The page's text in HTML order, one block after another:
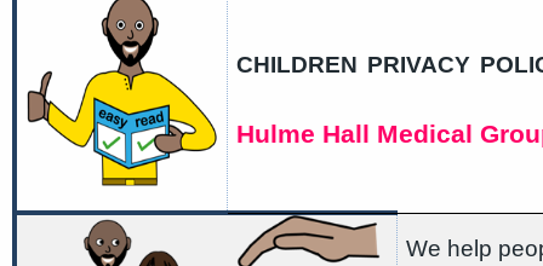
children privacy
Hulme Hall Medical
We help